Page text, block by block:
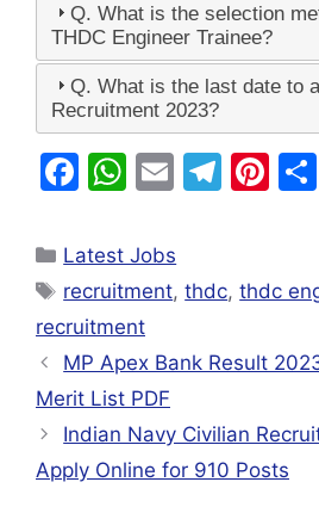
Q. What is the selection
THDC Engineer Trainee?
Q. What is the last date to
Recruitment 2023?
F
c
e
b
o
o
k
W
at
s
A
p
p
E
ai
l
T
gr
m
Pi
e
Latest Jobs
recruitment,thdc,thdc
recruitment
MP Apex Bank Result
Merit List PDF
Indian Navy Civilian
Apply Online for 910 Posts